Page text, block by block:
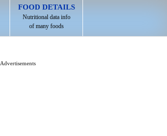
FOOD DETAILS
Nutritional data info
of many foods
Advertisements